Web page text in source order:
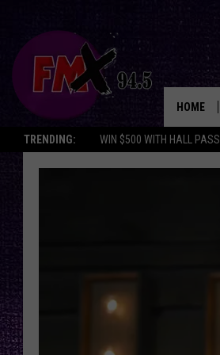
TRENDING: WIN $500 WITH HALL PASS
HOME